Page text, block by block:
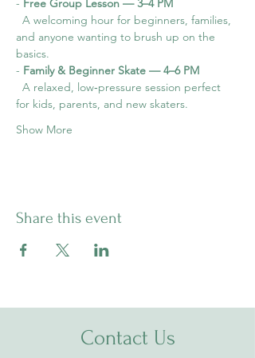
- Free Group Lesson — 3–4 PM
A welcoming hour for beginners, families,
and anyone wanting to brush up on the
basics.
- Family & Beginner Skate — 4–6 PM
A relaxed, low‑pressure session perfect
for kids, parents, and new skaters.
Show More
Share this event
Contact Us